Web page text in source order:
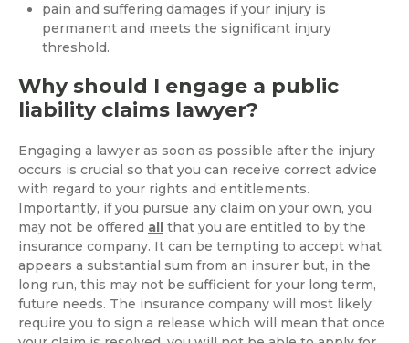
pain and suffering damages if your injury is
permanent and meets the significant injury
threshold.
Why should I engage a public
liability claims lawyer?
Engaging a lawyer as soon as possible after the injury
occurs is crucial so that you can receive correct advice
with regard to your rights and entitlements.
Importantly, if you pursue any claim on your own, you
may not be offered all that you are entitled to by the
insurance company. It can be tempting to accept what
appears a substantial sum from an insurer but, in the
long run, this may not be sufficient for your long term,
future needs. The insurance company will most likely
require you to sign a release which will mean that once